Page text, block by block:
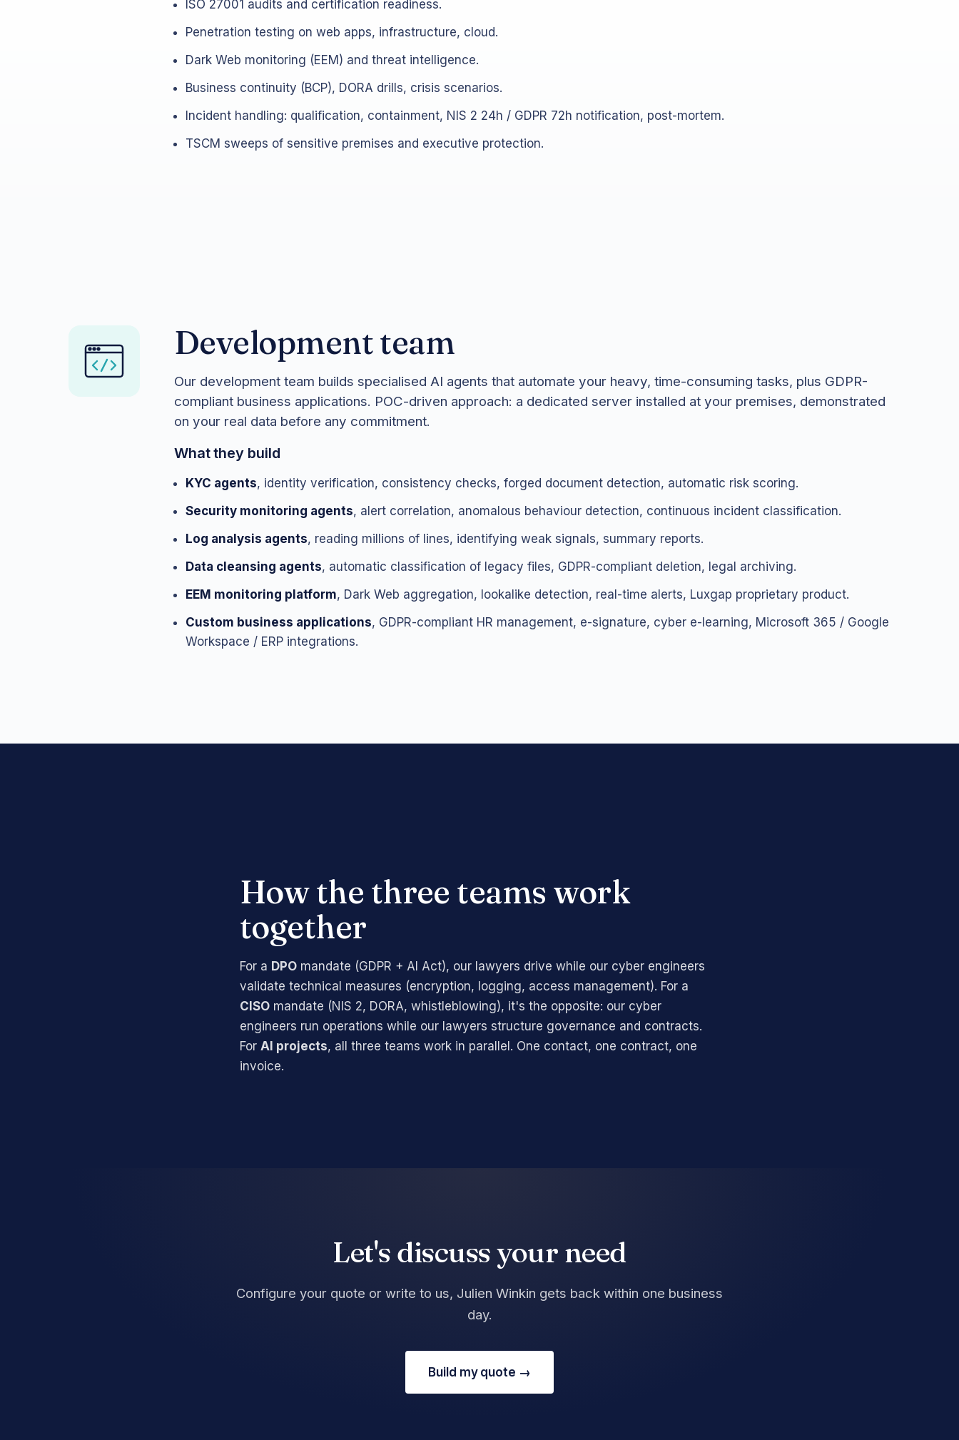
ISO 27001 audits and certification readiness.
Penetration testing on web apps, infrastructure, cloud.
Dark Web monitoring (EEM) and threat intelligence.
Business continuity (BCP), DORA drills, crisis scenarios.
Incident handling: qualification, containment, NIS 2 24h / GDPR 72h notification, post-mortem.
TSCM sweeps of sensitive premises and executive protection.
Development team
Our development team builds specialised AI agents that automate your heavy, time-consuming tasks, plus GDPR-
compliant business applications. POC-driven approach: a dedicated server installed at your premises, demonstrated
on your real data before any commitment.
What they build
KYC agents, identity verification, consistency checks, forged document detection, automatic risk scoring.
Security monitoring agents, alert correlation, anomalous behaviour detection, continuous incident classification.
Log analysis agents, reading millions of lines, identifying weak signals, summary reports.
Data cleansing agents, automatic classification of legacy files, GDPR-compliant deletion, legal archiving.
EEM monitoring platform, Dark Web aggregation, lookalike detection, real-time alerts, Luxgap proprietary product.
Custom business applications, GDPR-compliant HR management, e-signature, cyber e-learning, Microsoft 365 / Google
Workspace / ERP integrations.
How the three teams work
together
For a DPO mandate (GDPR + AI Act), our lawyers drive while our cyber engineers
validate technical measures (encryption, logging, access management). For a
CISO mandate (NIS 2, DORA, whistleblowing), it's the opposite: our cyber
engineers run operations while our lawyers structure governance and contracts.
For AI projects, all three teams work in parallel. One contact, one contract, one
invoice.
Let's discuss your need
Configure your quote or write to us, Julien Winkin gets back within one business
day.
Build my quote →